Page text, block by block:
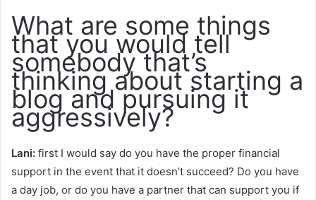
What are some things
that you would tell
somebody that’s
thinking about starting a
blog and pursuing it
aggressively?
Lani: first I would say do you have the proper financial
support in the event that it doesn’t succeed? Do you have
a day job, or do you have a partner that can support you if